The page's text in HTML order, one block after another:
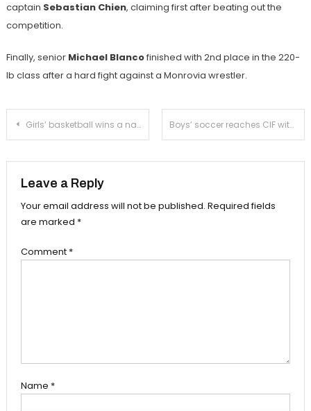
captain Sebastian Chien, claiming first after beating out the
competition.
Finally, senior Michael Blancofinished with 2nd place in the 220-
lb class after a hard fight against a Monrovia wrestler.
Post
Girls’ basketball wins a nail-biter over Temple City Boys’ soccer reaches CIF with a loss to Blair
Leave a Reply
Your email address will not be published. Required fields
are marked *
Comment *
Name *